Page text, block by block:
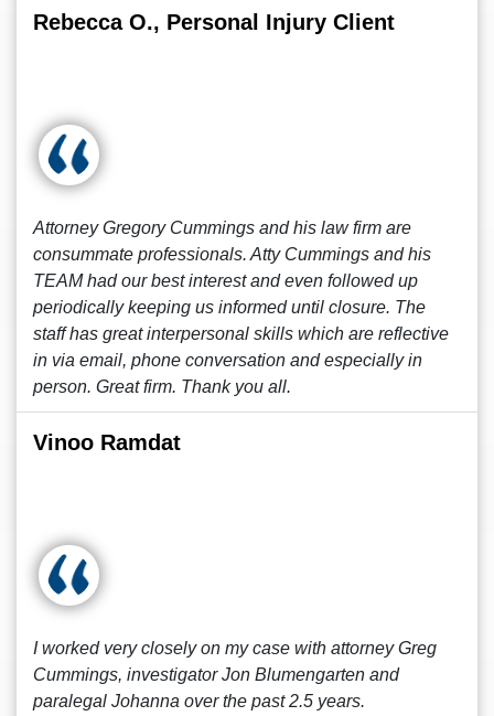
Rebecca O., Personal Injury Client
Attorney Gregory Cummings and his law firm are
consummate professionals. Atty Cummings and his
TEAM had our best interest and even followed up
periodically keeping us informed until closure. The
staff has great interpersonal skills which are reflective
in via email, phone conversation and especially in
person. Great firm. Thank you all.
Vinoo Ramdat
I worked very closely on my case with attorney Greg
Cummings, investigator Jon Blumengarten and
paralegal Johanna over the past 2.5 years.